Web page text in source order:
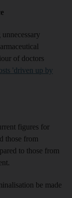
of doctors
'driven up by
figures for
those from
to those from
be made